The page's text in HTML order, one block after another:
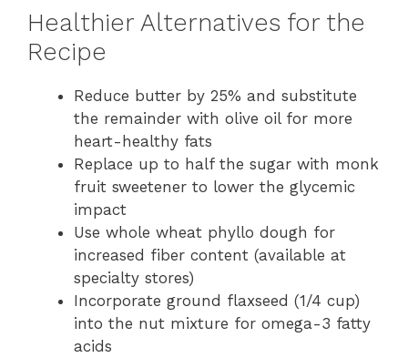
Healthier Alternatives for the
Recipe
Reduce butter by 25% and substitute
the remainder with olive oil for more
heart-healthy fats
Replace up to half the sugar with monk
fruit sweetener to lower the glycemic
impact
Use whole wheat phyllo dough for
increased fiber content (available at
specialty stores)
Incorporate ground flaxseed (1/4 cup)
into the nut mixture for omega-3 fatty
acids